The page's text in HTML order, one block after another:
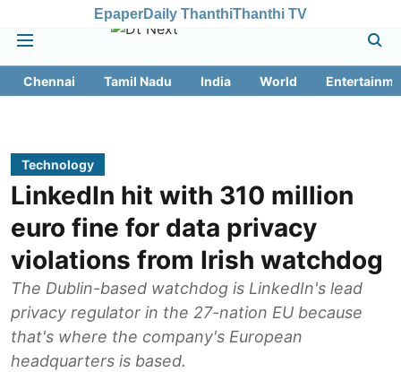
EpaperDaily ThanthiThanthi TV
Chennai Tamil Nadu India World
Technology
LinkedIn hit with 310 million
euro fine for data privacy
violations from Irish watchdog
The Dublin-based watchdog is LinkedIn's lead
privacy regulator in the 27-nation EU because
that's where the company's European
headquarters is based.